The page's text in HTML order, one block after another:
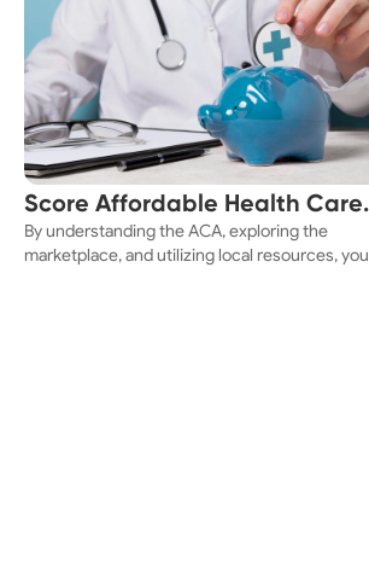
Score Affordable Health Care
Near You!
By understanding the ACA, exploring the
marketplace, and utilizing local resources, you